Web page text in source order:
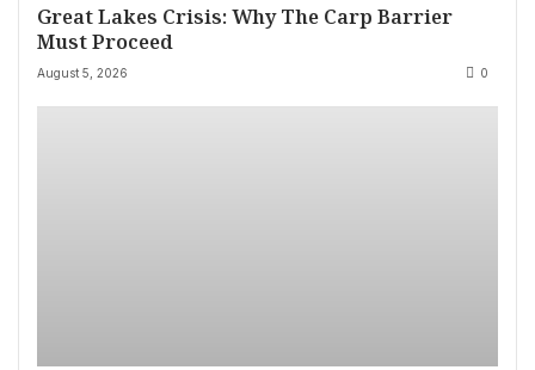
Great Lakes Crisis: Why The Carp Barrier
Must Proceed
August 5, 2026 0